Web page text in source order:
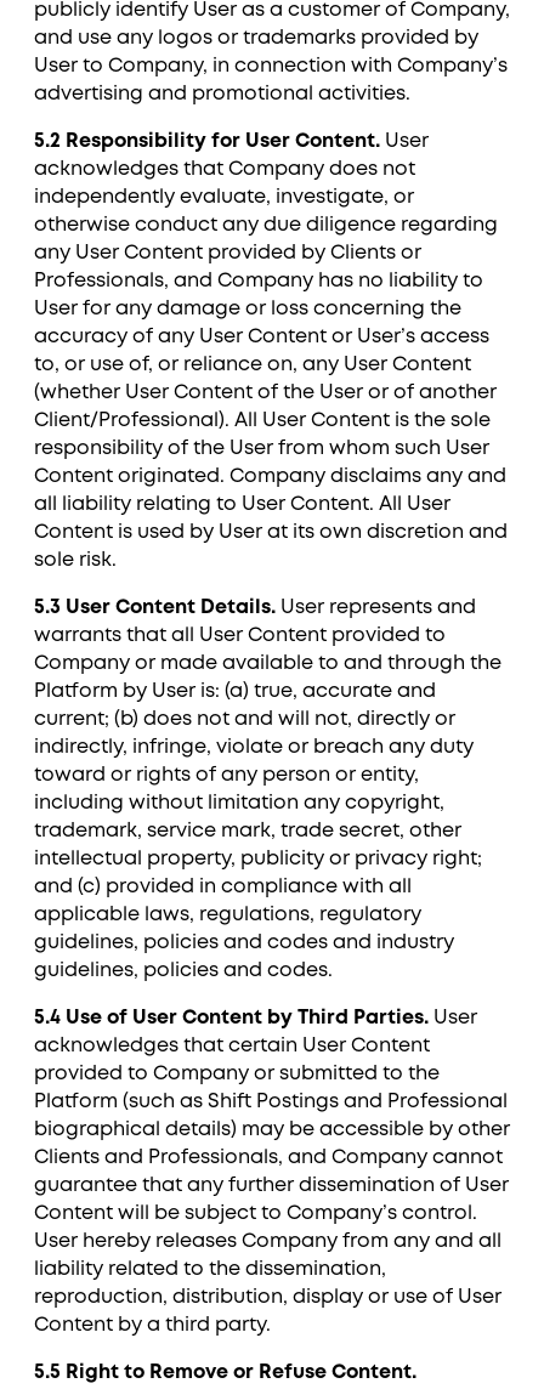
publicly identify User as a customer of Company,
and use any logos or trademarks provided by
User to Company, in connection with Company’s
advertising and promotional activities.
5.2 Responsibility for User Content. User
acknowledges that Company does not
independently evaluate, investigate, or
otherwise conduct any due diligence regarding
any User Content provided by Clients or
Professionals, and Company has no liability to
User for any damage or loss concerning the
accuracy of any User Content or User’s access
to, or use of, or reliance on, any User Content
(whether User Content of the User or of another
Client/Professional). All User Content is the sole
responsibility of the User from whom such User
Content originated. Company disclaims any and
all liability relating to User Content. All User
Content is used by User at its own discretion and
sole risk.
5.3 User Content Details. User represents and
warrants that all User Content provided to
Company or made available to and through the
Platform by User is: (a) true, accurate and
current; (b) does not and will not, directly or
indirectly, infringe, violate or breach any duty
toward or rights of any person or entity,
including without limitation any copyright,
trademark, service mark, trade secret, other
intellectual property, publicity or privacy right;
and (c) provided in compliance with all
applicable laws, regulations, regulatory
guidelines, policies and codes and industry
guidelines, policies and codes.
5.4 Use of User Content by Third Parties. User
acknowledges that certain User Content
provided to Company or submitted to the
Platform (such as Shift Postings and Professional
biographical details) may be accessible by other
Clients and Professionals, and Company cannot
guarantee that any further dissemination of User
Content will be subject to Company’s control.
User hereby releases Company from any and all
liability related to the dissemination,
reproduction, distribution, display or use of User
Content by a third party.
5.5 Right to Remove or Refuse Content.